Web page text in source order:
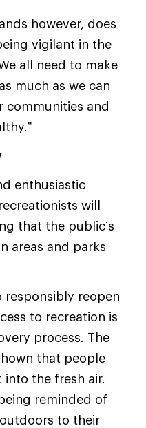
however, does
vigilant in the
all need to make
much as we can
communities and
enthusiastic
will
that the public’s
areas and parks
responsibly reopen
to recreation is
process. The
that people
the fresh air.
reminded of
to their